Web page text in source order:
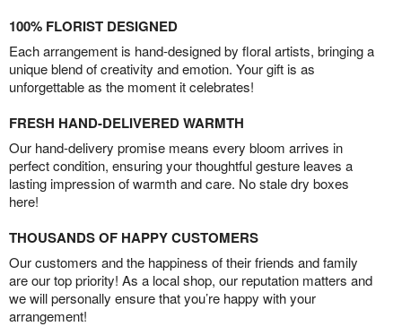
100% FLORIST DESIGNED
Each arrangement is hand-designed by floral artists, bringing a
unique blend of creativity and emotion. Your gift is as
unforgettable as the moment it celebrates!
FRESH HAND-DELIVERED WARMTH
Our hand-delivery promise means every bloom arrives in
perfect condition, ensuring your thoughtful gesture leaves a
lasting impression of warmth and care. No stale dry boxes
here!
THOUSANDS OF HAPPY CUSTOMERS
Our customers and the happiness of their friends and family
are our top priority! As a local shop, our reputation matters and
we will personally ensure that you’re happy with your
arrangement!